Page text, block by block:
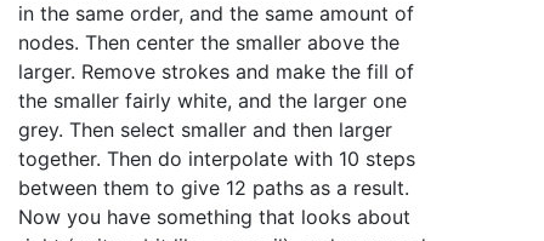
in the same order, and the same amount of
nodes. Then center the smaller above the
larger. Remove strokes and make the fill of
the smaller fairly white, and the larger one
grey. Then select smaller and then larger
together. Then do interpolate with 10 steps
between them to give 12 paths as a result.
Now you have something that looks about